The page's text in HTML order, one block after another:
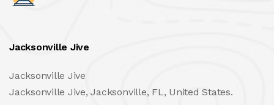
Jacksonville Jive
Jacksonville Jive
Jacksonville Jive, Jacksonville, FL, United States.